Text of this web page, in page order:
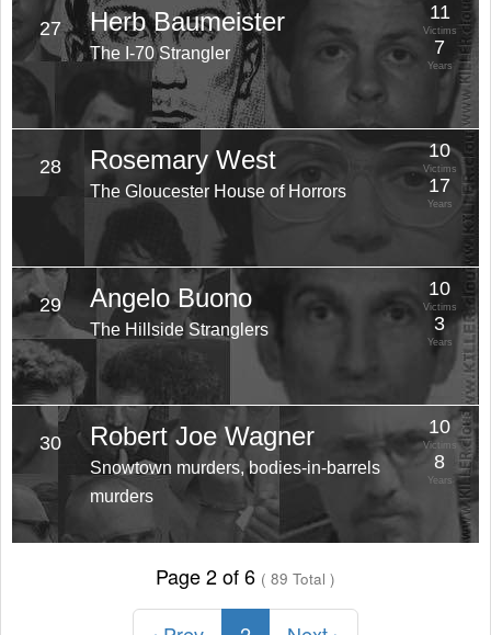
27 Herb Baumeister
The I-70 Strangler
11
Victims
7
Years
28 Rosemary West
The Gloucester House of Horrors
10
Victims
17
Years
29 Angelo Buono
The Hillside Stranglers
10
Victims
3
Years
30 Robert Joe Wagner
Snowtown murders, bodies-in-barrels
murders
10
Victims
8
Years
Page 2 of 6 ( 89 Total )